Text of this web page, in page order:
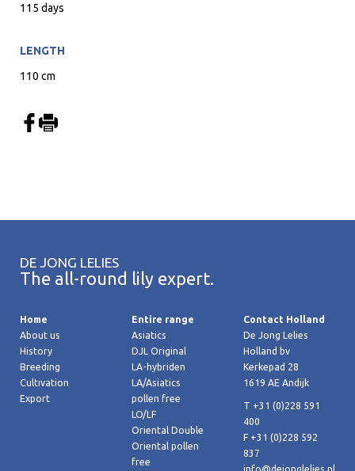
115 days
LENGTH
110 cm
DE JONG LELIES
The all-round lily expert.
Home
About us
History
Breeding
Cultivation
Export
Entire range
Asiatics
DJL Original
LA-hybriden
LA/Asiatics
pollen free
LO/LF
Oriental Double
Oriental pollen
free
Contact Holland
De Jong Lelies
Holland bv
Kerkepad 28
1619 AE Andijk
T +31 (0)228 591
400
F +31 (0)228 592
837